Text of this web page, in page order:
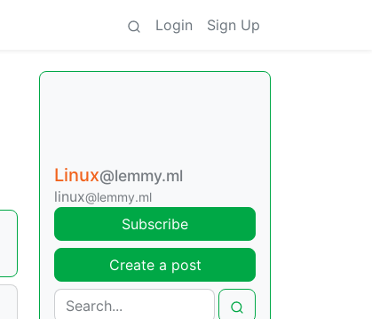
Login Sign Up
Linux@lemmy.ml
linux@lemmy.ml
Subscribe
Create a post